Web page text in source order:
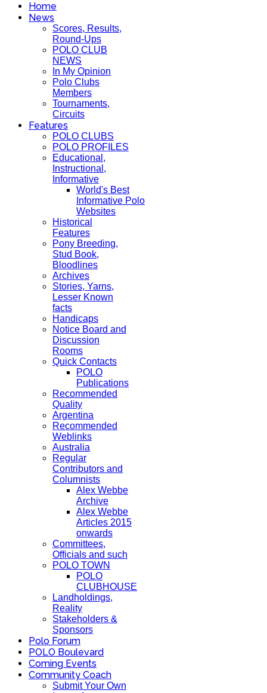
Home
News
Scores, Results,
Round-Ups
POLO CLUB
NEWS
In My Opinion
Polo Clubs
Members
Tournaments,
Circuits
Features
POLO CLUBS
POLO PROFILES
Educational,
Instructional,
Informative
World's Best
Informative Polo
Websites
Historical
Features
Pony Breeding,
Stud Book,
Bloodlines
Archives
Stories, Yarns,
Lesser Known
facts
Handicaps
Notice Board and
Discussion
Rooms
Quick Contacts
POLO
Publications
Recommended
Quality
Argentina
Recommended
Weblinks
Australia
Regular
Contributors and
Columnists
Alex Webbe
Archive
Alex Webbe
Articles 2015
onwards
Committees,
Officials and such
POLO TOWN
POLO
CLUBHOUSE
Landholdings,
Reality
Stakeholders &
Sponsors
Polo Forum
POLO Boulevard
Coming Events
Community Coach
Submit Your Own